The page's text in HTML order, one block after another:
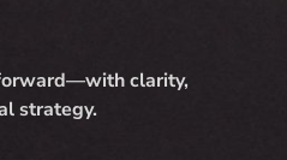
forward—with clarity,
strategy.